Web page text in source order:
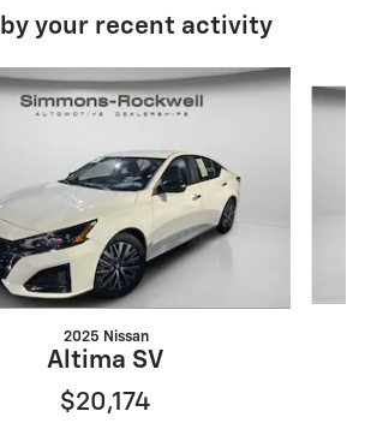
by your recent activity
2025 Nissan
Altima SV
$20,174